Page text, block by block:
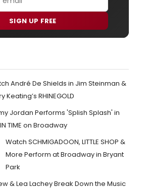
SIGN UP FREE
André De Shields in Jim Steinman &
Keating’s RHINEGOLD
Jordan Performs 'Splish Splash' in
IN TIME on Broadway
Watch SCHMIGADOON, LITTLE SHOP &
More Perform at Broadway in Bryant
Park
& Lea Lachey Break Down the Music